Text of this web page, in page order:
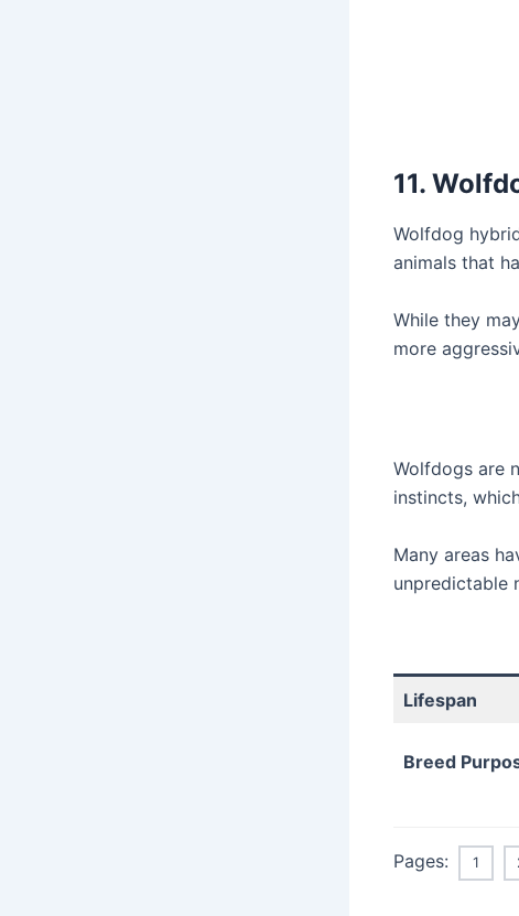
11.
Wolfdog
animals that
While they
more
Wolfdogs are
instincts,
Many areas
unpredictable
Lifespan
Breed
Pages: 1